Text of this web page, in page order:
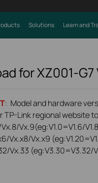
Solutions Learn and
forXZ001-G7
: Model and hardware
TP-Link regional website
Vx.9(eg:V1.0=V1.6/
Vx.x8/Vx.x9
Vx.33 (eg:V3.30=V3.32/